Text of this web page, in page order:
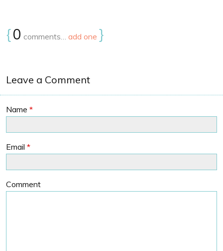
{0 comments… add one }
Leave a Comment
Name *
Email *
Comment